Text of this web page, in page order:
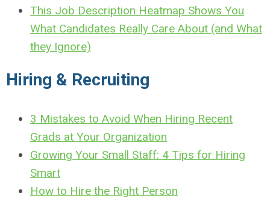
This Job Description Heatmap Shows You
What Candidates Really Care About (and What
they Ignore)
Hiring & Recruiting
3 Mistakes to Avoid When Hiring Recent
Grads at Your Organization
Growing Your Small Staff: 4 Tips for Hiring
Smart
How to Hire the Right Person